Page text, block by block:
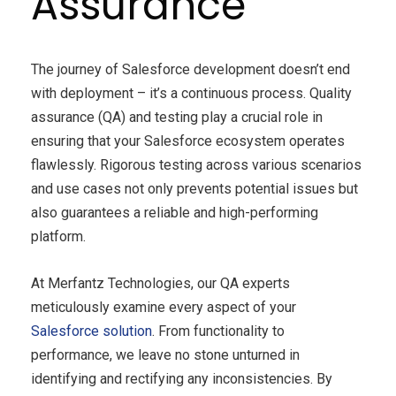
The journey of Salesforce development doesn’t end
with deployment – it’s a continuous process. Quality
assurance (QA) and testing play a crucial role in
ensuring that your Salesforce ecosystem operates
flawlessly. Rigorous testing across various scenarios
and use cases not only prevents potential issues but
also guarantees a reliable and high-performing
platform.
At Merfantz Technologies, our QA experts
meticulously examine every aspect of your
Salesforce solution. From functionality to
performance, we leave no stone unturned in
identifying and rectifying any inconsistencies. By